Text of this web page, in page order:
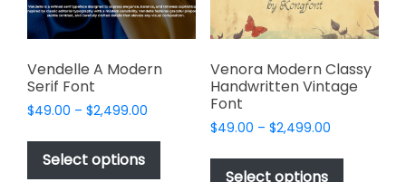
the
product
page
the
product
page
Vendelle A Modern
Serif Font
$49.00 – $2,499.00
$49.00
Select options
This
product
Venora Modern Classy
Handwritten Vintage
Font
$49.00 – $2,499.00Price
$49.00
Select options
This